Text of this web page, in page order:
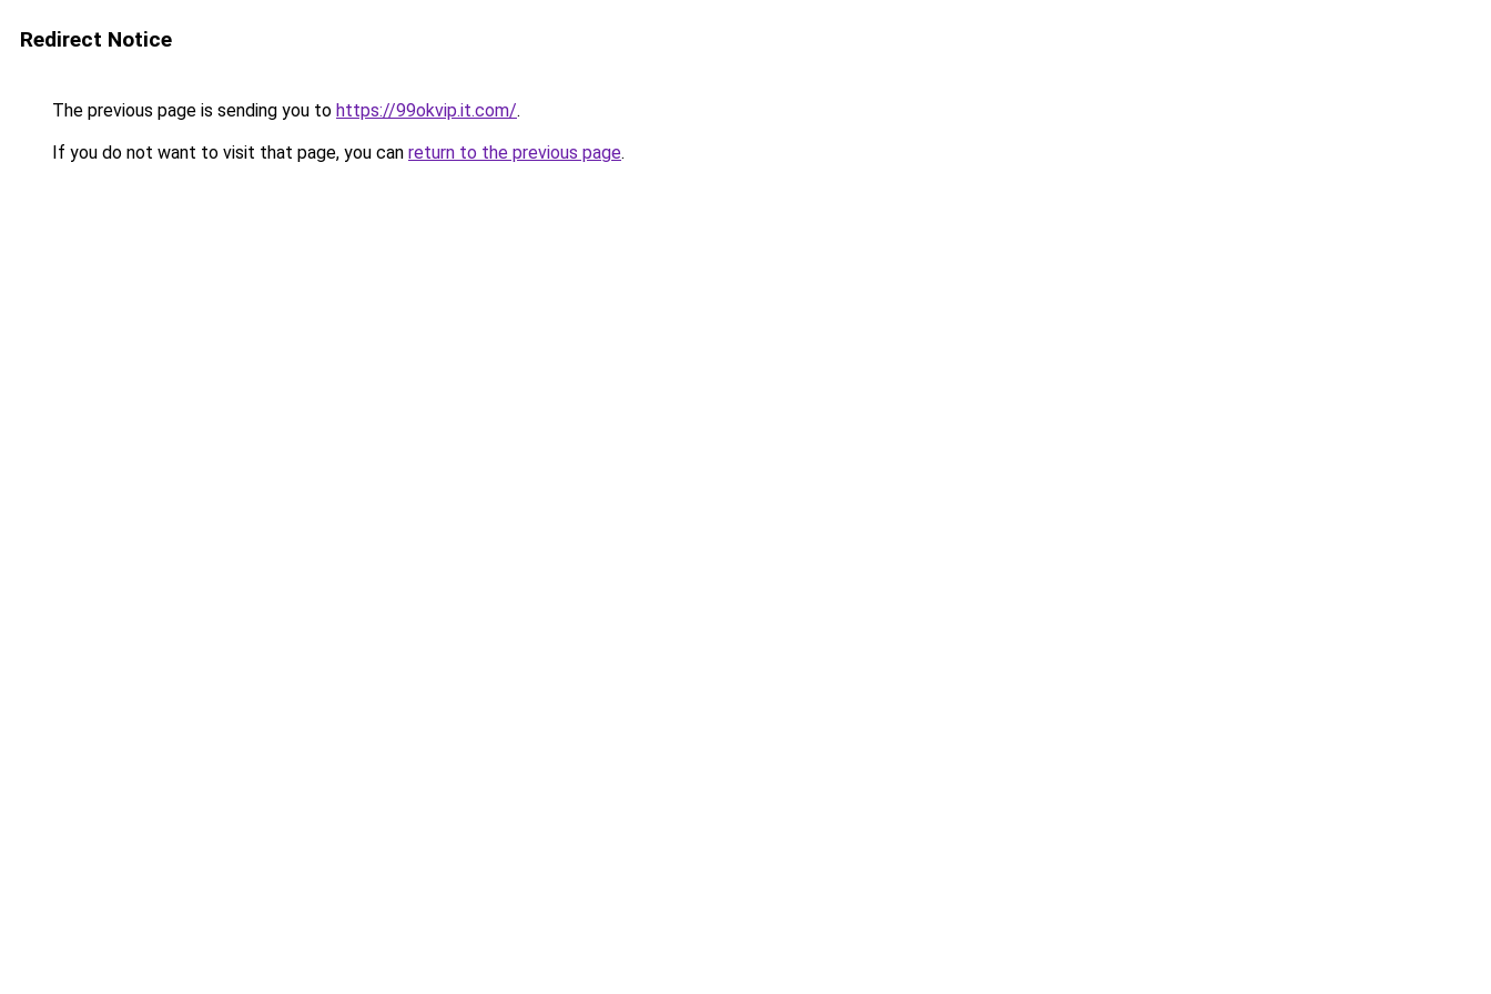
Redirect Notice
The previous page is sending you to https://99okvip.it.com/.
If you do not want to visit that page, you can return to the previous page.